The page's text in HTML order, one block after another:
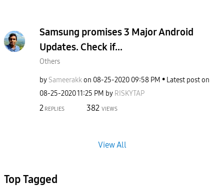
Samsung promises 3 Major Android
Updates. Check if...
Others
by Sameerakkon ‎08-25-2020 09:58 PM
Latest post on
‎08-25-202011:25 PM by RISKYTAP
2 REPLIES 382 VIEWS
View All
Top Tagged